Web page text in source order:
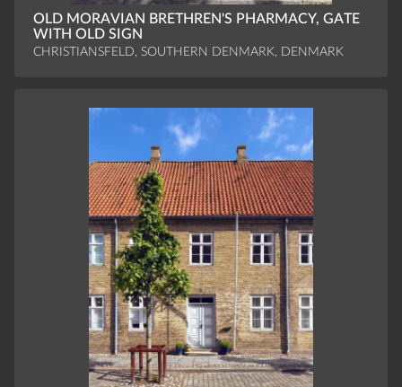
OLD MORAVIAN BRETHREN'S PHARMACY, GATE
WITH OLD SIGN
CHRISTIANSFELD, SOUTHERN DENMARK, DENMARK